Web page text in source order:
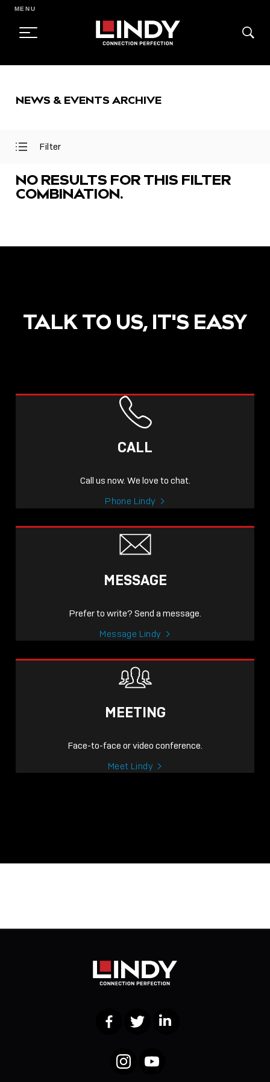
CONTENT
MENU
NEWS & EVENTS ARCHIVE
Open
Close
Filter
POST
NOW LIVE: THE LINDY
KNOWLEDGE THAT
NO RESULTS FOR THIS FILTER
COMBINATION.
TALK TO US, IT'S EASY
CALL
Call us now. We love to chat.
Phone Lindy
MESSAGE
Prefer to write? Send a message.
Message Lindy
MEETING
Face-to-face or video conference.
Meet Lindy
FacebookTwitter LinkedIn
InstagramYouTube